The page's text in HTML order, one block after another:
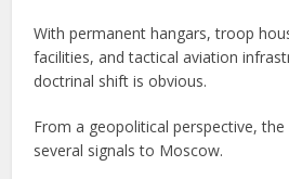
With permanent hangars, troop
facilities, and tactical aviation
doctrinal shift is obvious.
From a geopolitical perspective,
several signals to Moscow.